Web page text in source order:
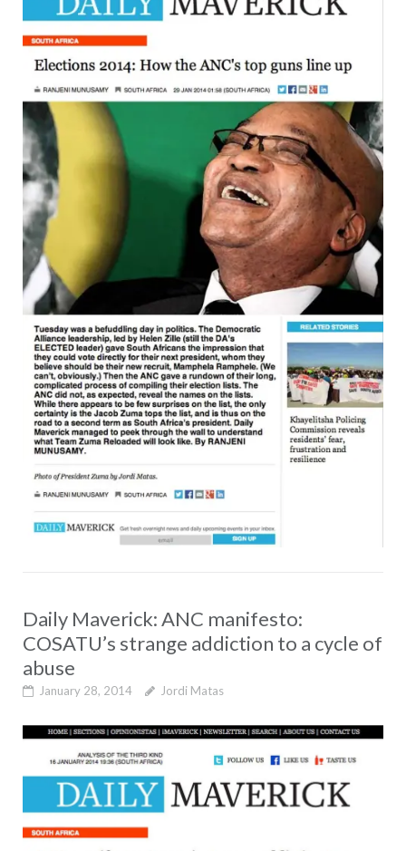
Daily Maverick: ANC manifesto:
COSATU’s strange addiction to a cycle of
abuse
January 28, 2014 Jordi Matas